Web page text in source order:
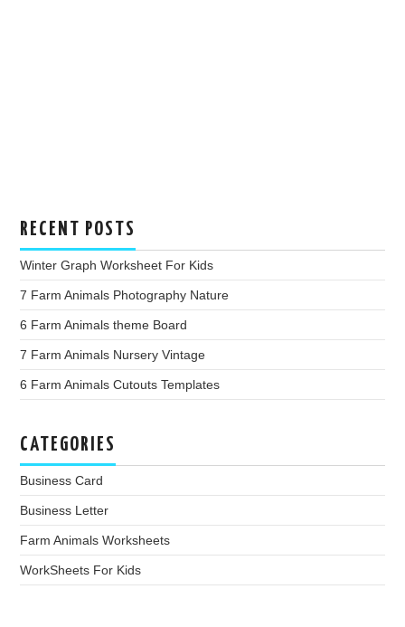
RECENT POSTS
Winter Graph Worksheet For Kids
7 Farm Animals Photography Nature
6 Farm Animals theme Board
7 Farm Animals Nursery Vintage
6 Farm Animals Cutouts Templates
CATEGORIES
Business Card
Business Letter
Farm Animals Worksheets
WorkSheets For Kids